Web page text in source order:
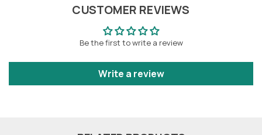
CUSTOMER REVIEWS
Be the first to write a review
Write a review